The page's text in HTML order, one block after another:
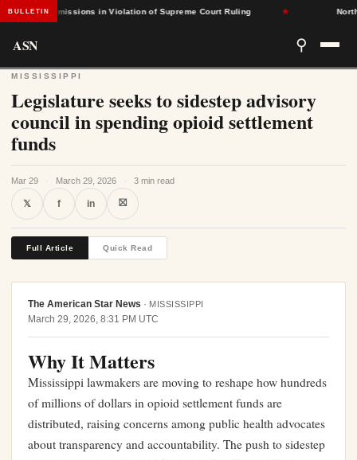
BULLETIN
Admissions in Violation of Supreme Court Ruling North
ASN ⚲
MISSISSIPPI
Legislature seeks to sidestep advisory
council in spending opioid settlement
funds
Mar 29 · March 29, 2026 · 3 min read
𝕏 f in ⛝
Full Article Quick Read
The American Star News · MISSISSIPPI
March 29, 2026, 8:31 PM UTC
Why It Matters
Mississippi lawmakers are moving to reshape how hundreds
of millions of dollars in opioid settlement funds are
distributed, raising concerns among public health advocates
about transparency and accountability. The push to sidestep